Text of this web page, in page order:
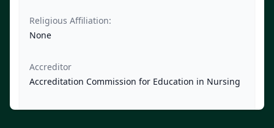
Religious Affiliation:
None
Accreditor
Accreditation Commission for Education in Nursing